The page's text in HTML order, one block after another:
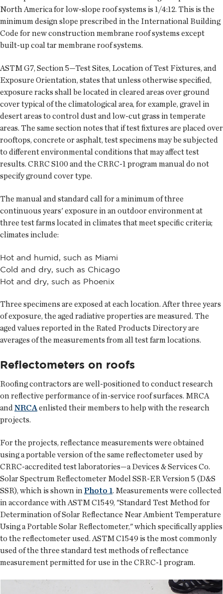
North America for low-slope roof systems is 1/4:12. This is the
minimum design slope prescribed in the International Building
Code for new construction membrane roof systems except
built-up coal tar membrane roof systems.
ASTM G7, Section 5—Test Sites, Location of Test Fixtures, and
Exposure Orientation, states that unless otherwise specified,
exposure racks shall be located in cleared areas over ground
cover typical of the climatological area, for example, gravel in
desert areas to control dust and low-cut grass in temperate
areas. The same section notes that if test fixtures are placed over
rooftops, concrete or asphalt, test specimens may be subjected
to different environmental conditions that may affect test
results. CRRC S100 and the CRRC-1 program manual do not
specify ground cover type.
The manual and standard call for a minimum of three
continuous years' exposure in an outdoor environment at
three test farms located in climates that meet specific criteria;
climates include:
Hot and humid, such as Miami
Cold and dry, such as Chicago
Hot and dry, such as Phoenix
Three specimens are exposed at each location. After three years
of exposure, the aged radiative properties are measured. The
aged values reported in the Rated Products Directory are
averages of the measurements from all test farm locations.
Reflectometers on roofs
Roofing contractors are well-positioned to conduct research
on reflective performance of in-service roof surfaces. MRCA
andNRCAenlisted their members to help with the research
projects.
For the projects, reflectance measurements were obtained
using a portable version of the same reflectometer used by
CRRC-accredited test laboratories—a Devices & Services Co.
Solar Spectrum Reflectometer Model SSR-ER Version 5 (D&S
SSR), which is shown inPhoto 1. Measurements were collected
in accordance with ASTM C1549, "Standard Test Method for
Determination of Solar Reflectance Near Ambient Temperature
Using a Portable Solar Reflectometer," which specifically applies
to the reflectometer used. ASTM C1549 is the most commonly
used of the three standard test methods of reflectance
measurement permitted for use in the CRRC-1 program.